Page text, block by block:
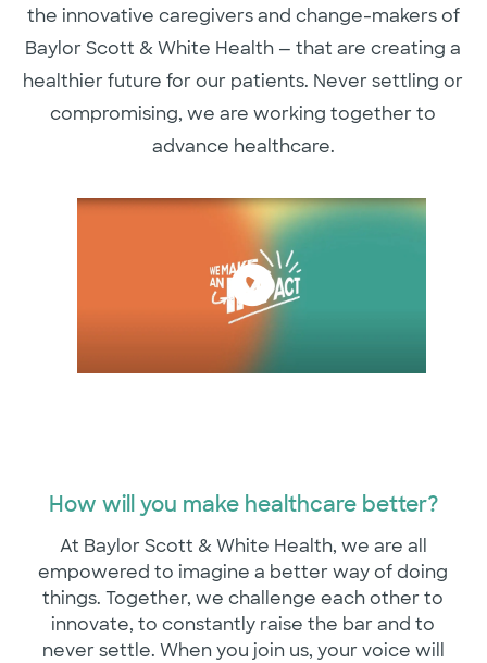
the innovative caregivers and change-makers of
Baylor Scott & White Health — that are creating a
healthier future for our patients. Never settling or
compromising, we are working together to
advance healthcare.
How will you make healthcare better?
At Baylor Scott & White Health, we are all
empowered to imagine a better way of doing
things. Together, we challenge each other to
innovate, to constantly raise the bar and to
never settle. When you join us, your voice will